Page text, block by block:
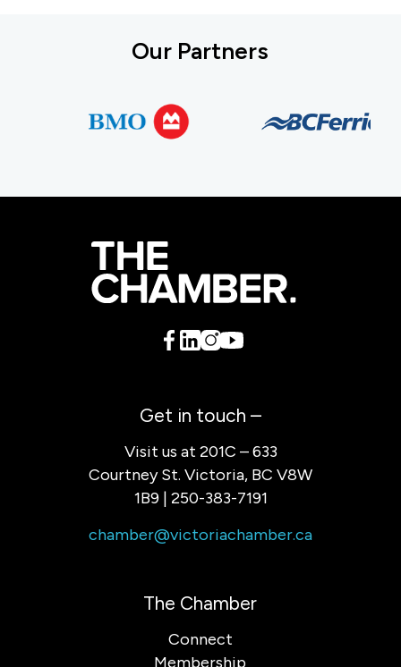
Our Partners
Get in touch –
Visit us at 201C – 633
Courtney St. Victoria, BC V8W
1B9 | 250-383-7191
chamber@victoriachamber.ca
The Chamber
Connect
Membership